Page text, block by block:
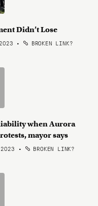
Didn’t Lose
• BROKEN LINK?
when Aurora
mayor says
• BROKEN LINK?